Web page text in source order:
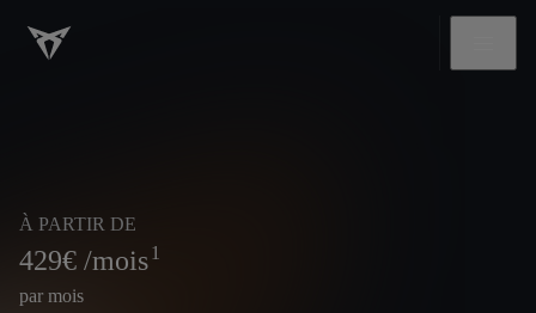
À PARTIR DE
429€ /mois1
par mois